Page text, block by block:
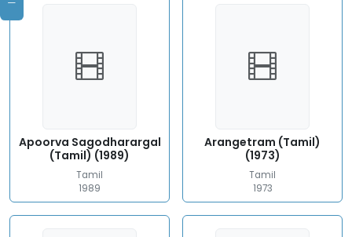
Apoorva Sagodharargal
(Tamil) (1989)
Tamil
1989
Arangetram (Tamil)
(1973)
Tamil
1973